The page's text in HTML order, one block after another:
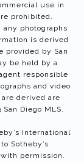
use in
prohibited.
photographs
is derived
provided by San
be held by a
responsible
and video
derived are
Diego MLS.
International
Sotheby’s
permission.